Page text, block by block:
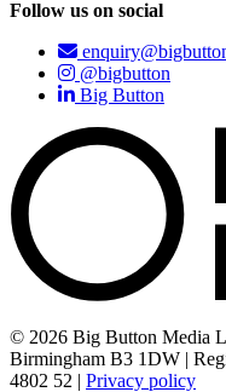
Follow us on social
@bigbutton
Big Button
© 2026 Big Button Media
Birmingham B3 1DW |
4802 52 | Privacy policy